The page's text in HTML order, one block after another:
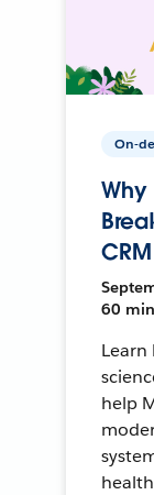
On-
CRM
60 min
help